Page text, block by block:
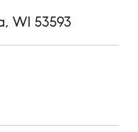
WI 53593